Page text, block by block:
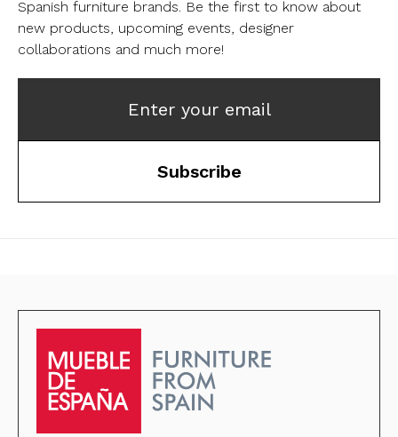
Spanish furniture brands. Be the first to know about
new products, upcoming events, designer
collaborations and much more!
Enter your email
Subscribe